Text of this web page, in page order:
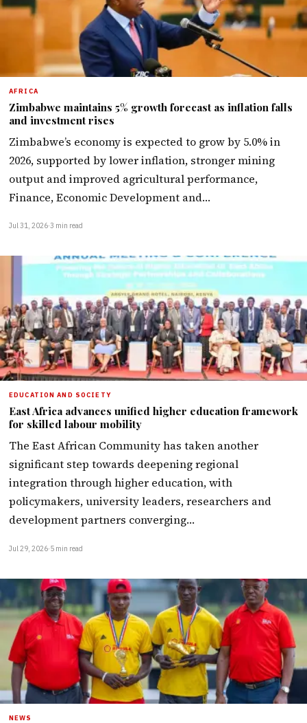
AFRICA
Zimbabwe maintains 5% growth forecast as inflation falls
and investment rises
Zimbabwe’s economy is expected to grow by 5.0% in
2026, supported by lower inflation, stronger mining
output and improved agricultural performance,
Finance, Economic Development and…
Jul 31, 2026·3 min read
EDUCATION AND SOCIETY
East Africa advances unified higher education framework
for skilled labour mobility
The East African Community has taken another
significant step towards deepening regional
integration through higher education, with
policymakers, university leaders, researchers and
development partners converging…
Jul 29, 2026·5 min read
NEWS